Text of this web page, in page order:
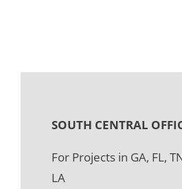
SOUTH CENTRAL
For Projects in GA, FL,
LA